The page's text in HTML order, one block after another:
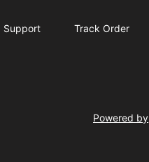
Support Track Order
Powered by